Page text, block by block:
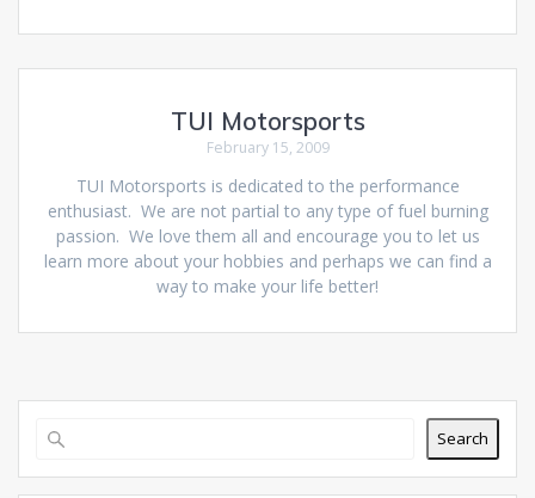
TUI Motorsports
February 15, 2009
TUI Motorsports is dedicated to the performance
enthusiast. We are not partial to any type of fuel burning
passion. We love them all and encourage you to let us
learn more about your hobbies and perhaps we can find a
way to make your life better!
Search